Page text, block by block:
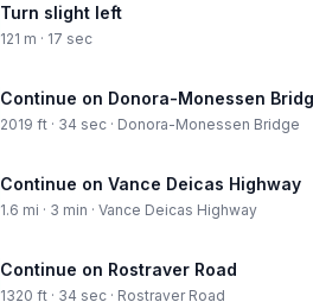
Turn slight left
121 m · 17 sec
Continue on Donora-Monessen
2019 ft · 34 sec · Donora-Monessen Bridge
Continue on Vance Deicas Highway
1.6 mi · 3 min · Vance Deicas Highway
Continue on Rostraver Road
1320 ft · 34 sec · Rostraver Road